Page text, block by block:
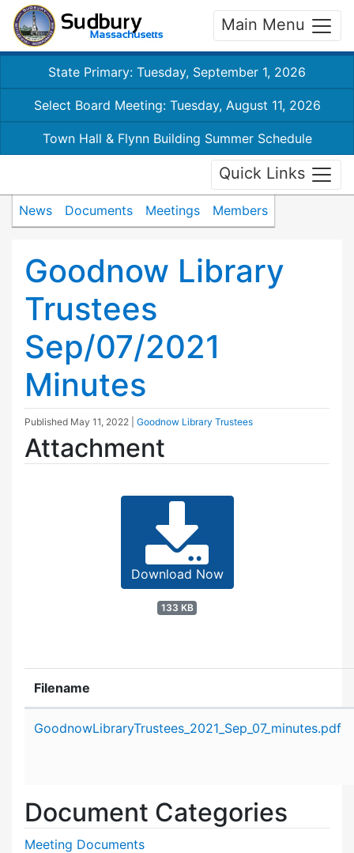
Main Menu
State Primary: Tuesday, September 1, 2026
Select Board Meeting: Tuesday, August 11, 2026
Town Hall & Flynn Building Summer Schedule
Quick Links
News Documents Meetings Members
Goodnow Library
Trustees
Sep/07/2021
Minutes
Published May 11, 2022 Goodnow Library Trustees
Attachment
Download Now
133 KB
Filename
GoodnowLibraryTrustees_2021_Sep_07_minutes.pdf
Document Categories
Meeting Documents